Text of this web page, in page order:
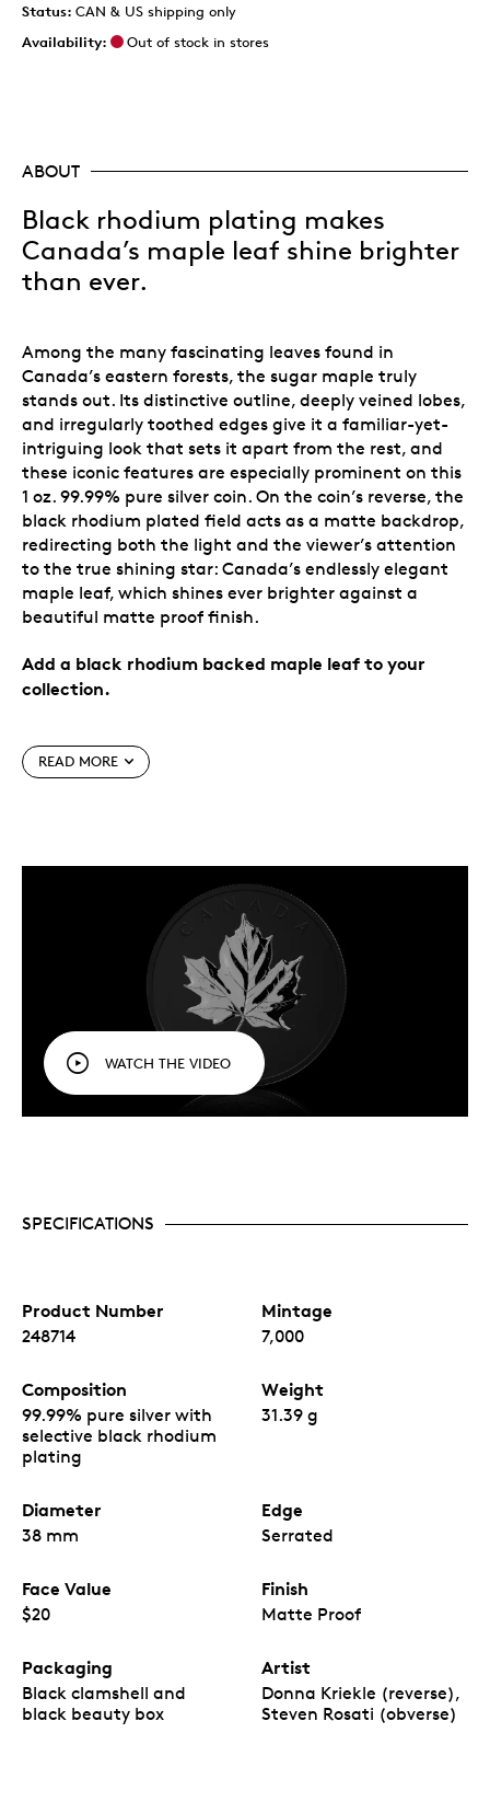
Status: CAN & US shipping only
Availability:
Out of stock in stores
ABOUT
Black rhodium plating makes
Canada’s maple leaf shine brighter
than ever.
Among the many fascinating leaves found in
Canada’s eastern forests, the sugar maple truly
stands out. Its distinctive outline, deeply veined lobes,
and irregularly toothed edges give it a familiar-yet-
intriguing look that sets it apart from the rest, and
these iconic features are especially prominent on this
1 oz. 99.99% pure silver coin. On the coin’s reverse, the
black rhodium plated field acts as a matte backdrop,
redirecting both the light and the viewer’s attention
to the true shining star: Canada’s endlessly elegant
maple leaf, which shines ever brighter against a
beautiful matte proof finish.
Add a black rhodium backed maple leaf to your
collection.
Special features
contrast between light and dark, brilliant and
Black rhodium.Black rhodium plating fills the
field on both sides of your coin. The effigy on the
obverse and the maple leaf on the reverse offer
the only glimpses of your coin’s silver surface and
A maple leaf that shines bright.
On your coin’s
reverse, the matte proof finish adds a stunning
lustre behind the leaf, emphasizing all the
sculpted details and ensuring all eyes are on this
captivating symbol of Canada.
Affordable 1 oz. piece. Your coin is crafted in 1 oz.
Canadian Mint certifies all of its collector coins.
Your coin is encapsulated and enclosed in a black
beauty box.
READ MORE
WATCH THE VIDEO
SPECIFICATIONS
Product Number
248714
Mintage
7,000
Composition
99.99% pure silver with
selective black rhodium
plating
Weight
31.39 g
Diameter
38 mm
Edge
Serrated
Face Value
$20
Finish
Matte Proof
Packaging
Black clamshell and
black beauty box
Artist
Donna Kriekle (reverse),
Steven Rosati (obverse)